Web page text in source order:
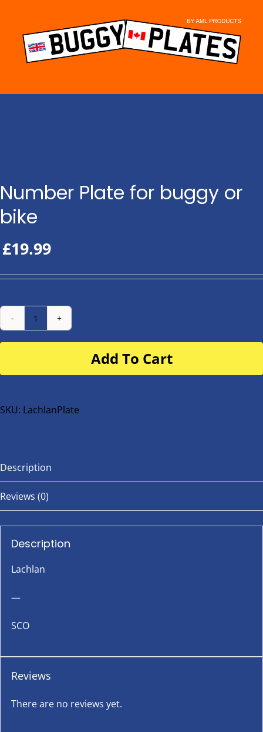
content
Number Plate for buggy or
bike
£19.99
Number
Plate
buggy
bike
Add To Cart
SKU: LachlanPlate
Description
Reviews (0)
Description
Lachlan
—
SCO
Reviews
There are no reviews yet.